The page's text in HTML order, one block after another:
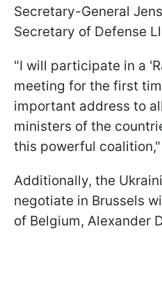
Secretary-General
Secretary of Defense
"I will participate in a
meeting for the first
important address to
ministers of the
this powerful
Additionally, the
negotiate in Brussels
of Belgium, Alexander